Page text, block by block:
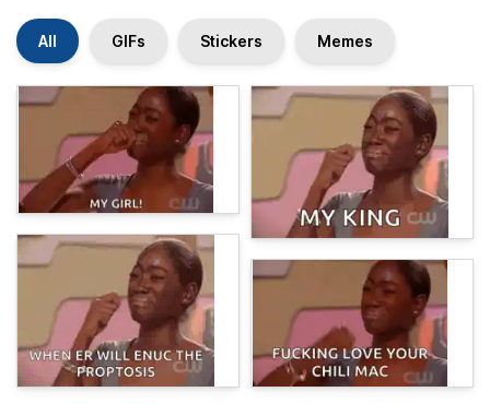
All GIFs Stickers Memes